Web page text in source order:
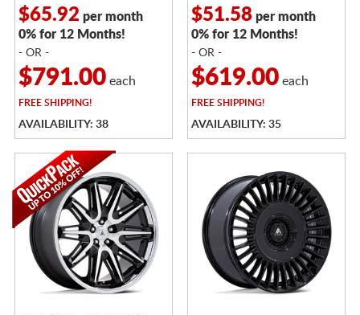
$65.92 per month
0% for 12 Months!
- OR -
$791.00each
FREESHIPPING!
AVAILABILITY: 38
$51.58per month
0% for 12 Months!
- OR -
$619.00each
FREESHIPPING!
AVAILABILITY: 35